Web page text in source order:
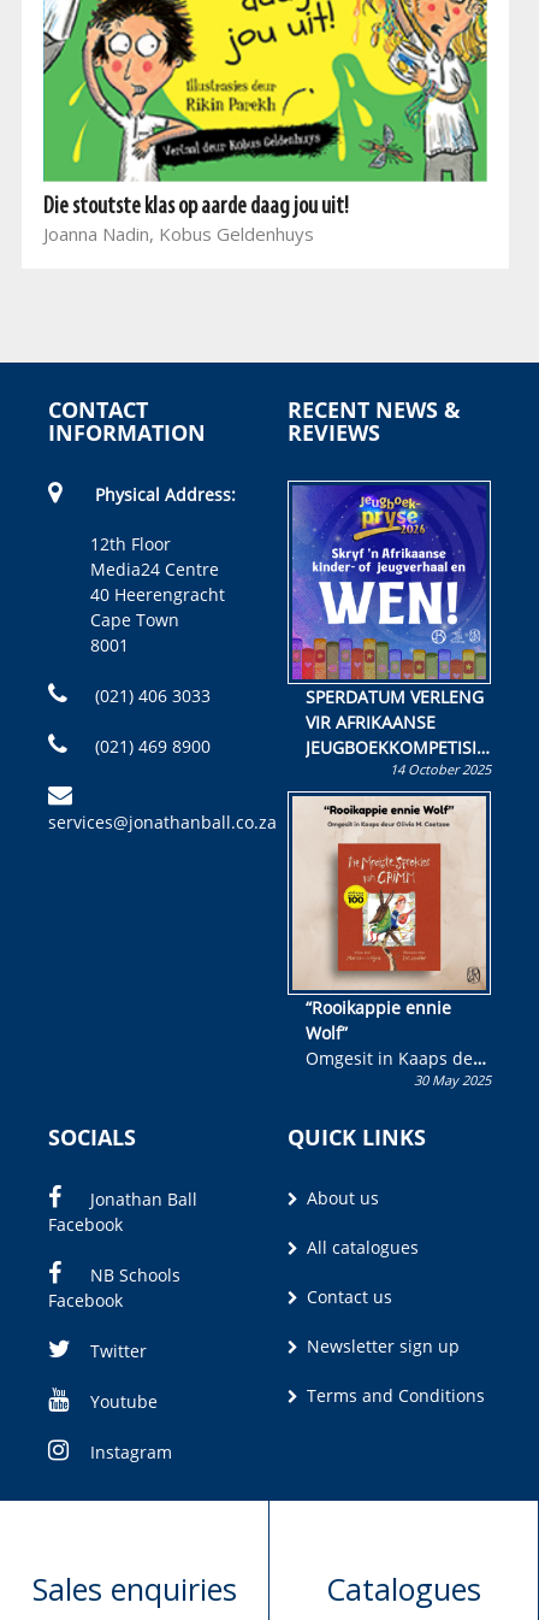
Die stoutste klas op aarde daag jou uit!
Joanna Nadin, Kobus Geldenhuys
CONTACT
INFORMATION
Physical Address:
12th Floor
Media24 Centre
40 Heerengracht
Cape Town
8001
(021) 406 3033
(021) 469 8900
services@jonathanball.co.za
RECENT NEWS &
REVIEWS
SPERDATUM VERLENG
VIR AFRIKAANSE
JEUGBOEKKOMPETISIE
Skryf ’n jeugboek of
kinderboek en staan ’n
kans om R50 000 te
wen!
14 October 2025
“Rooikappie ennie
Wolf”
Omgesit in Kaaps deur
Olivia M. Coetzee30 May 2025
SOCIALS
Jonathan Ball
Facebook
NB Schools
Facebook
Twitter
Youtube
Instagram
QUICK LINKS
About us
All catalogues
Contact us
Newsletter sign up
Terms and Conditions
Sales enquiries Catalogues